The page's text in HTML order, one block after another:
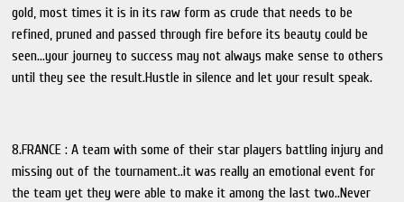
gold, most times it is in its raw form as crude that needs to be
refined, pruned and passed through fire before its beauty could be
seen...your journey to success may not always make sense to others
until they see the result.Hustle in silence and let your result speak.
8.FRANCE : A team with some of their star players battling injury and
missing out of the tournament..it was really an emotional event for
the team yet they were able to make it among the last two..Never